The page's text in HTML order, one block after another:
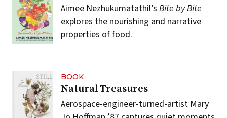
Aimee Nezhukumatathil’s Bite by Bite
explores the nourishing and narrative
properties of food.
BOOK
Natural Treasures
Aerospace-engineer-turned-artist Mary